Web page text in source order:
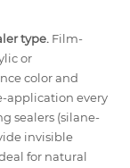
type. Film-
or
color and
application every
sealers (silane-
invisible
for natural